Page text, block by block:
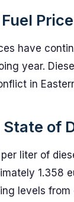
have
year.
in
of
liter of
1.358
levels